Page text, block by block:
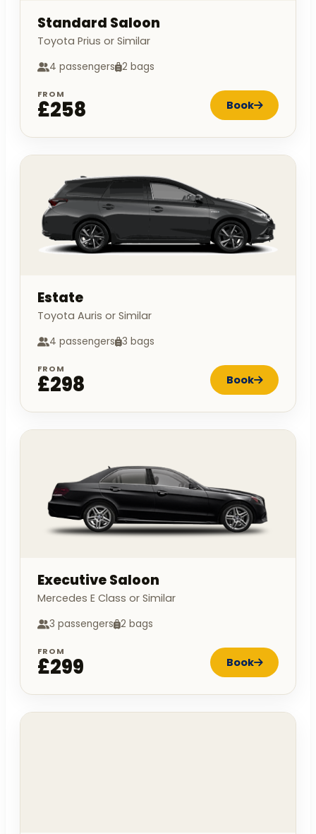
Standard Saloon
Toyota Prius or Similar
4 passengers 2 bags
FROM
£258 Book
Estate
Toyota Auris or Similar
4 passengers 3 bags
FROM
£298 Book
Executive Saloon
Mercedes E Class or Similar
3 passengers 2 bags
FROM
£299 Book